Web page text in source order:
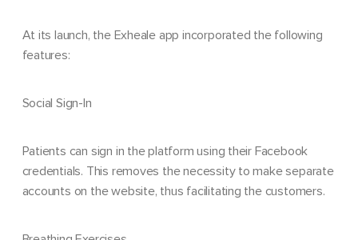
At its launch, the Exheale app incorporated the following
features:
Social Sign-In
Patients can sign in the platform using their Facebook
credentials. This removes the necessity to make separate
accounts on the website, thus facilitating the customers.